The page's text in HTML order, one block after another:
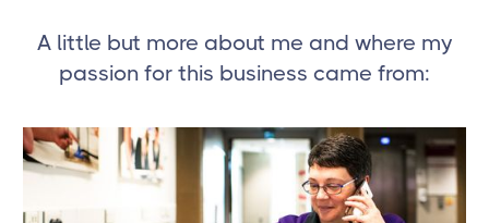
A little but more about me and where my
passion for this business came from: